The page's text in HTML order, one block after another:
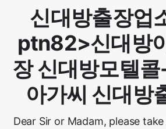
신대방출장업
ptn82>신대방
장 신대방모텔
아가씨 신대방
Dear Sir or Madam, please